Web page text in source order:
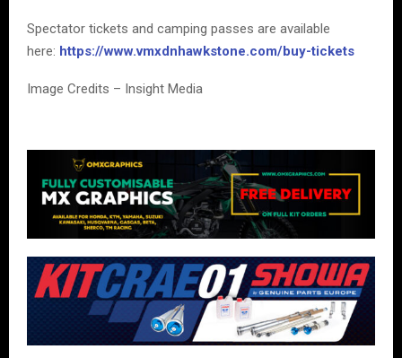
Spectator tickets and camping passes are available
here: https://www.vmxdnhawkstone.com/buy-tickets
Image Credits – Insight Media